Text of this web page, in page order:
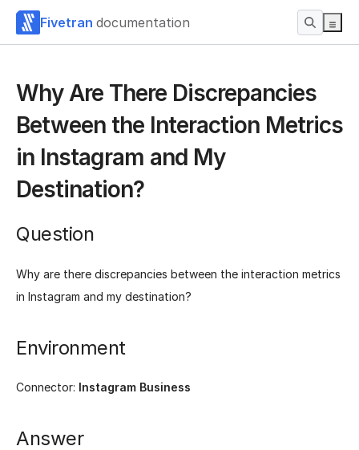
Fivetran documentation
Why Are There Discrepancies
Between the Interaction Metrics
in Instagram and My
Destination?
Question
Why are there discrepancies between the interaction metrics
in Instagram and my destination?
Environment
Connector: Instagram Business
Answer